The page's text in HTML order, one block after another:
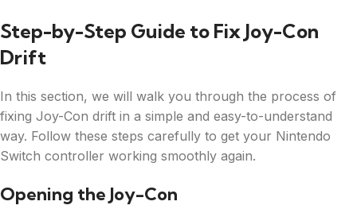
Step-by-Step Guide to Fix Joy-Con
Drift
In this section, we will walk you through the process of
fixing Joy-Con drift in a simple and easy-to-understand
way. Follow these steps carefully to get your Nintendo
Switch controller working smoothly again.
Opening the Joy-Con